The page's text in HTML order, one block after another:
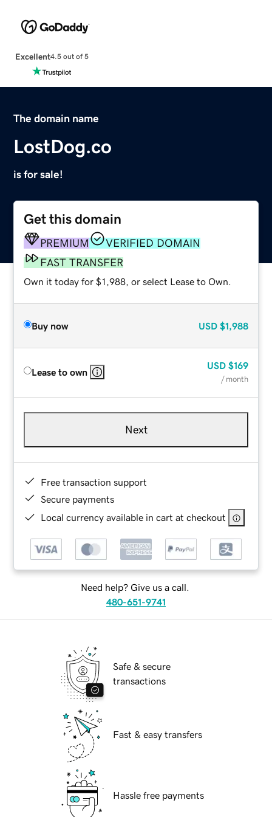
Excellent4.5 out of 5
The domain name
LostDog.co
is for sale!
Get this domain
PREMIUM
VERIFIED DOMAIN
FAST TRANSFER
Own it today for $1,988, or select Lease to Own.
Buy now USD $1,988
Lease to own
USD $169
/ month
Next
Free transaction support
Secure payments
Local currency available in cart at checkout
Need help? Give us a call.
480-651-9741
Safe & secure
transactions
Fast & easy transfers
Hassle free payments